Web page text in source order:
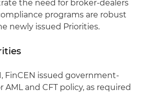
the need for broker-dealers
programs are robust
newly issued Priorities.
FinCEN issued government-
and CFT policy, as required